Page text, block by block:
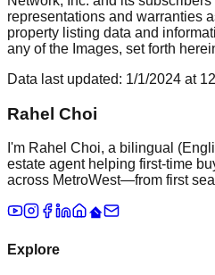
representations and warranties
property listing data and
any of the Images, set forth
Data last updated: 1/1/2024 at
Rahel Choi
I'm Rahel Choi, a bilingual
estate agent helping first-time
across MetroWest—from first
Explore